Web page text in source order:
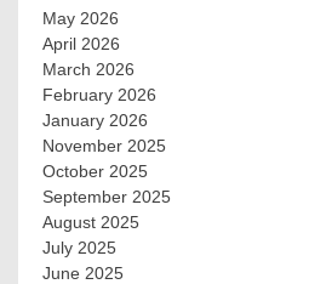
May 2026
April 2026
March 2026
February 2026
January 2026
November 2025
October 2025
September 2025
August 2025
July 2025
June 2025